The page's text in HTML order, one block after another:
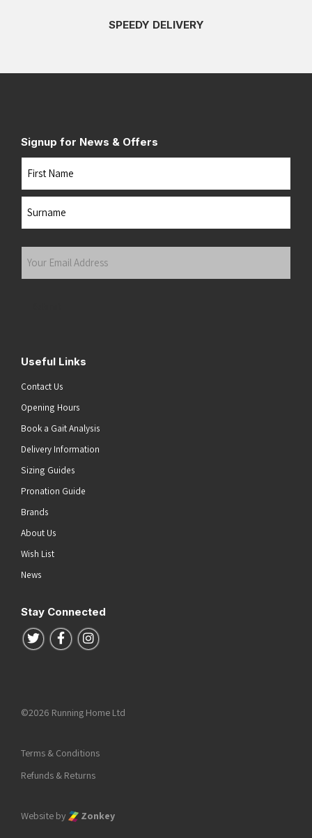
SPEEDY DELIVERY
Signup for News & Offers
Useful Links
Contact Us
Opening Hours
Book a Gait Analysis
Delivery Information
Sizing Guides
Pronation Guide
Brands
About Us
Wish List
News
Stay Connected
Follow us on Twitter
Follow us on Facebook
Follow us on Instagram
©2026 Running Home Ltd
Terms & Conditions
Refunds & Returns
Website by Zonkey